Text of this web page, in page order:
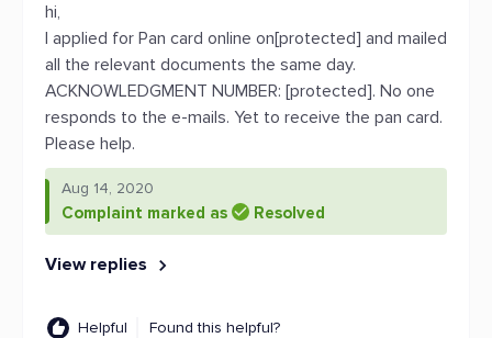
hi,
I applied for Pan card online on[protected] and mailed
all the relevant documents the same day.
ACKNOWLEDGMENT NUMBER: [protected]. No one
responds to the e-mails. Yet to receive the pan card.
Please help.
Aug 14, 2020
Complaint marked as Resolved
View replies
Helpful Found this helpful?